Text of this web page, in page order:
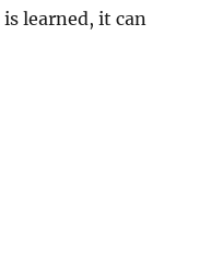
learned, it can